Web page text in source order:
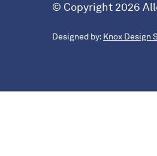
© Copyright 2026
Designed by: Knox Design